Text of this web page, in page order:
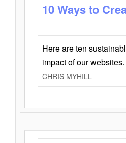
10 Ways to
Here are ten
impact of our websites.
CHRIS MYHILL